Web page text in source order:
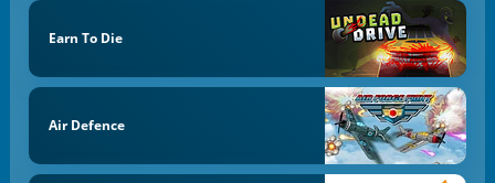
Earn To Die
Air Defence